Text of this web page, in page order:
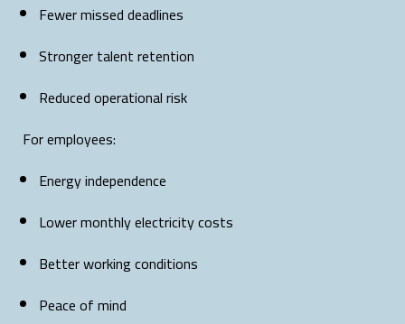
Fewer missed deadlines
Stronger talent retention
Reduced operational risk
For employees:
Energy independence
Lower monthly electricity costs
Better working conditions
Peace of mind